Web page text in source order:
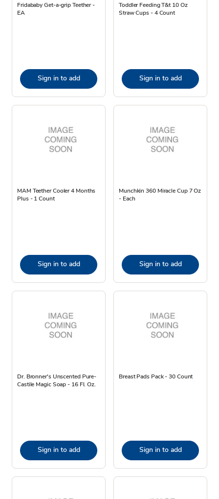
Fridababy Get-a-grip Teether -
EA
Sign in to add
Toddler Feeding T&t 10 Oz
Straw Cups - 4 Count
Sign in to add
MAM Teether Cooler 4 Months
Plus - 1 Count
Sign in to add
Munchkin 360 Miracle Cup 7 Oz
- Each
Sign in to add
Dr. Bronner's Unscented Pure-
Castile Magic Soap - 16 Fl. Oz.
Sign in to add
Breast Pads Pack - 30 Count
Sign in to add